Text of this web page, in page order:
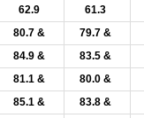
62.9 61.3
80.7 & 79.7 &
84.9 & 83.5 &
81.1 & 80.0 &
85.1 & 83.8 &